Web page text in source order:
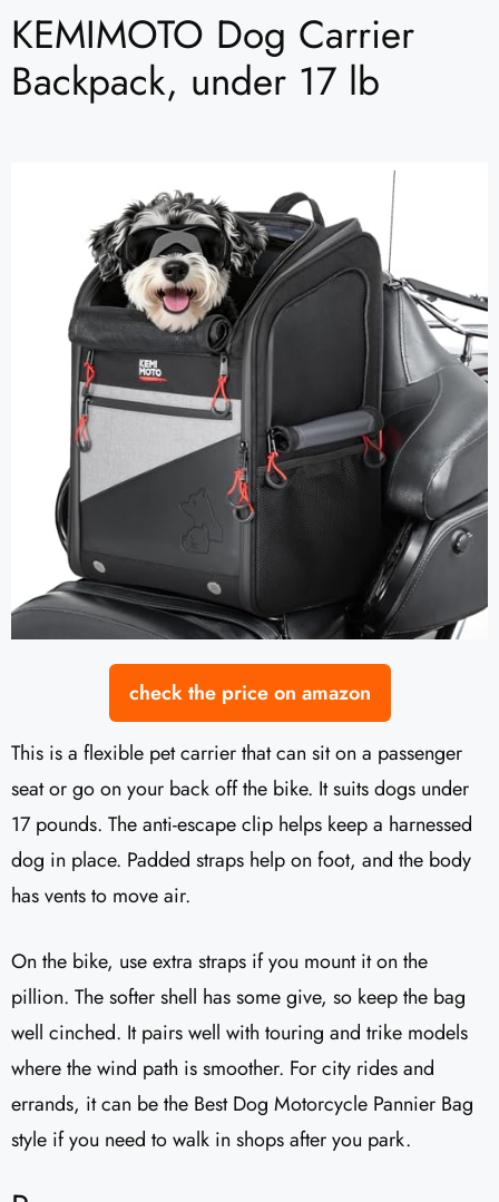
KEMIMOTO Dog Carrier
Backpack, under 17 lb
check the price on amazon
This is a flexible pet carrier that can sit on a passenger
seat or go on your back off the bike. It suits dogs under
17 pounds. The anti-escape clip helps keep a harnessed
dog in place. Padded straps help on foot, and the body
has vents to move air.
On the bike, use extra straps if you mount it on the
pillion. The softer shell has some give, so keep the bag
well cinched. It pairs well with touring and trike models
where the wind path is smoother. For city rides and
errands, it can be the Best Dog Motorcycle Pannier Bag
style if you need to walk in shops after you park.